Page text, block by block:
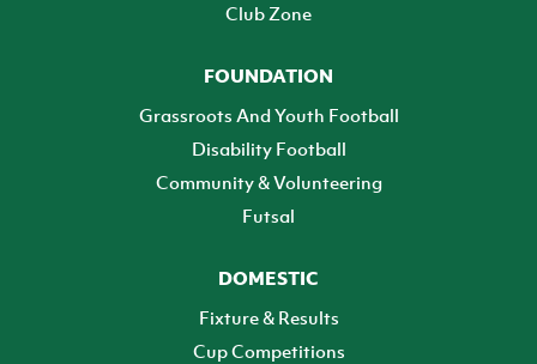
Club Zone
FOUNDATION
Grassroots And Youth Football
Disability Football
Community & Volunteering
Futsal
DOMESTIC
Fixture & Results
Cup Competitions